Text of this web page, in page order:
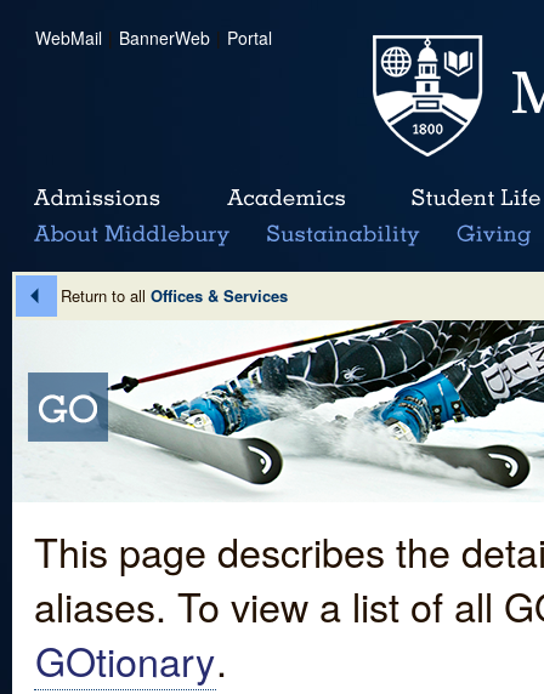
WebMail | BannerWeb | Portal
Return to all Offices & Services
This page describes the
aliases. To view a list of all
GOtionary.